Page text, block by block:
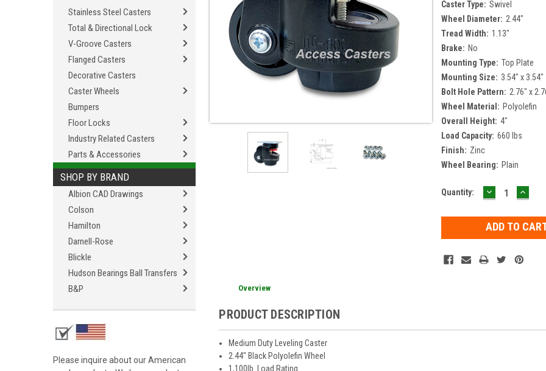
Stainless Steel Casters
Total & Directional Lock
V-Groove Casters
Flanged Casters
Decorative Casters
Caster Wheels
Bumpers
Floor Locks
Industry Related Casters
Parts & Accessories
SHOP BY BRAND
Albion CAD Drawings
Colson
Hamilton
Darnell-Rose
Blickle
Hudson Bearings Ball Transfers
B&P
Please inquire about our American
Caster Type: Swivel
Wheel Diameter: 2.44"
Tread Width: 1.13"
Brake: No
Mounting Type: Top Plate
Mounting Size: 3.54" x 3.54"
Bolt Hole Pattern: 2.76" x
Wheel Material: Polyolefin
Overall Height: 4"
Load Capacity: 660 lbs
Finish: Zinc
Wheel Bearing: Plain
Current
Quantity: DECREASE
QUANTITY:
Overview
PRODUCT DESCRIPTION
Medium Duty Leveling Caster
2.44" Black Polyolefin Wheel
1,100lb. Load Rating